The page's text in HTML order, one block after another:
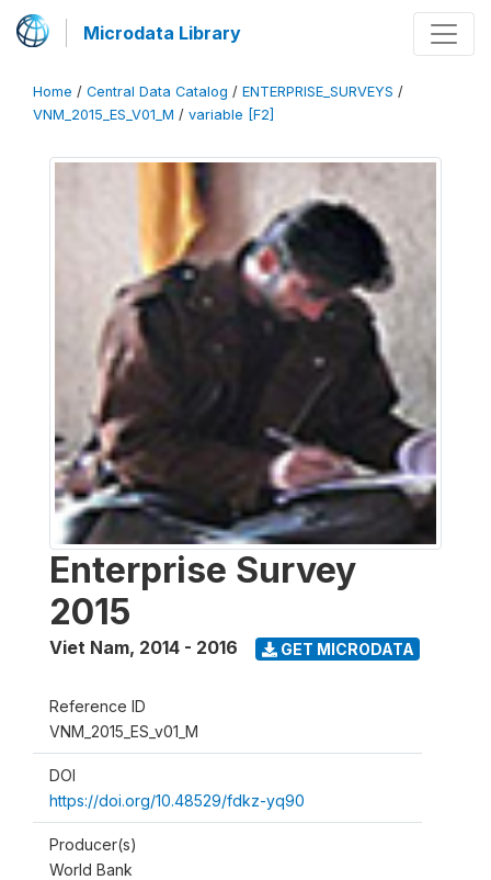
Microdata Library
Home / Central Data Catalog / ENTERPRISE_SURVEYS /
VNM_2015_ES_V01_M / variable [F2]
Enterprise Survey
2015
Viet Nam, 2014 - 2016 GET MICRODATA
Reference ID
VNM_2015_ES_v01_M
DOI
https://doi.org/10.48529/fdkz-yq90
Producer(s)
World Bank